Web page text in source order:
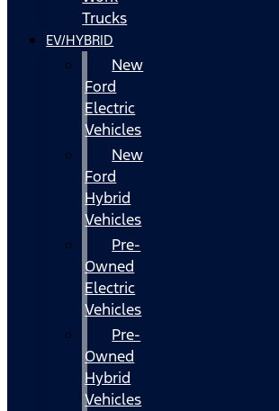
Trucks
EV/HYBRID
New
Ford
Electric
Vehicles
New
Ford
Hybrid
Vehicles
Pre-
Owned
Electric
Vehicles
Pre-
Owned
Hybrid
Vehicles